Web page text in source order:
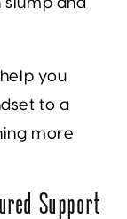
you
to a
more
Support